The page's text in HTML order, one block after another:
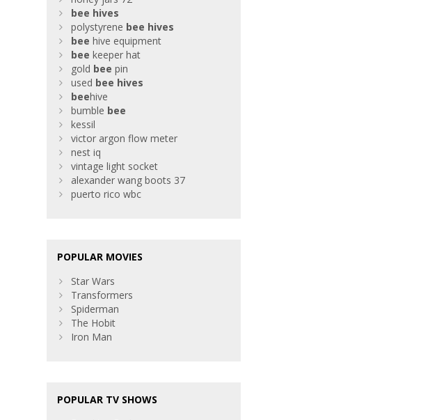
bee hives
polystyrene bee hives
bee hive equipment
bee keeper hat
gold bee pin
used bee hives
beehive
bumble bee
kessil
victor argon flow meter
nest iq
vintage light socket
alexander wang boots 37
puerto rico wbc
POPULAR MOVIES
Star Wars
Transformers
Spiderman
The Hobit
Iron Man
POPULAR TV SHOWS